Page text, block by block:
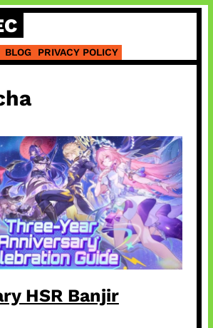
BLOG PRIVACY POLICY
HSR Banjir